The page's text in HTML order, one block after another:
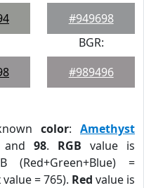
#949698
BGR:
#989496
color:Amethyst
98. RGB value is
(Red+Green+Blue) =
= 765). Red value is